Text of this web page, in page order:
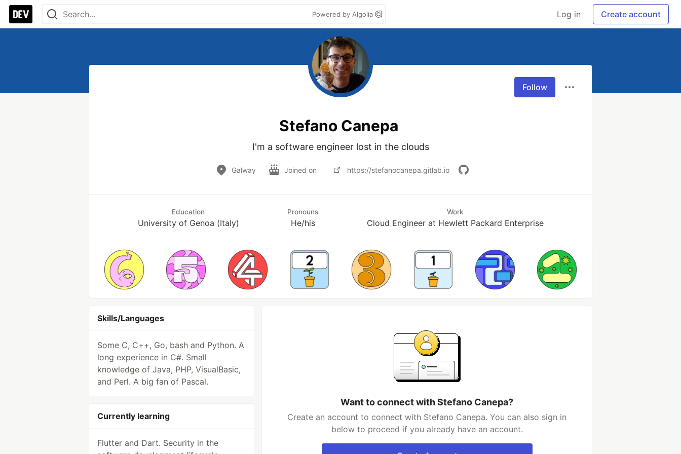
Powered by Algolia Log in Create account
Follow
Stefano Canepa
I'm a software engineer lost in the clouds
Galway Joined on https://stefanocanepa.gitlab.io
Education
University of Genoa (Italy)
Pronouns
He/his
Work
Cloud Engineer at Hewlett Packard Enterprise
Skills/Languages
Some C, C++, Go, bash and Python. A
long experience in C#. Small
knowledge of Java, PHP, VisualBasic,
and Perl. A big fan of Pascal.
Currently learning
Flutter and Dart. Security in the
Want to connect with Stefano Canepa?
Create an account to connect with Stefano Canepa. You can also sign in
below to proceed if you already have an account.